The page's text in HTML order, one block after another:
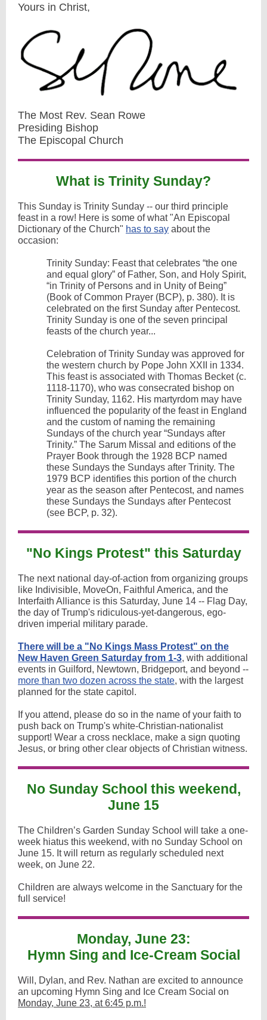
Yours in Christ,
The Most Rev. Sean Rowe
Presiding Bishop
The Episcopal Church
What is Trinity Sunday?
This Sunday is Trinity Sunday -- our third principle
feast in a row! Here is some of what "An Episcopal
Dictionary of the Church" has to say about the
occasion:
Trinity Sunday: Feast that celebrates “the one
and equal glory” of Father, Son, and Holy Spirit,
“in Trinity of Persons and in Unity of Being”
(Book of Common Prayer (BCP), p. 380). It is
celebrated on the first Sunday after Pentecost.
Trinity Sunday is one of the seven principal
feasts of the church year...
Celebration of Trinity Sunday was approved for
the western church by Pope John XXII in 1334.
This feast is associated with Thomas Becket (c.
1118-1170), who was consecrated bishop on
Trinity Sunday, 1162. His martyrdom may have
influenced the popularity of the feast in England
and the custom of naming the remaining
Sundays of the church year “Sundays after
Trinity.” The Sarum Missal and editions of the
Prayer Book through the 1928 BCP named
these Sundays the Sundays after Trinity. The
1979 BCP identifies this portion of the church
year as the season after Pentecost, and names
these Sundays the Sundays after Pentecost
(see BCP, p. 32).
"No Kings Protest" this Saturday
The next national day-of-action from organizing groups
like Indivisible, MoveOn, Faithful America, and the
Interfaith Alliance is this Saturday, June 14 -- Flag Day,
the day of Trump's ridiculous-yet-dangerous, ego-
driven imperial military parade.
There will be a "No Kings Mass Protest" on the
New Haven Green Saturday from 1-3, with additional
events in Guilford, Newtown, Bridgeport, and beyond --
more than two dozen across the state, with the largest
planned for the state capitol.
If you attend, please do so in the name of your faith to
push back on Trump's white-Christian-nationalist
support! Wear a cross necklace, make a sign quoting
Jesus, or bring other clear objects of Christian witness.
No Sunday School this weekend,
June 15
The Children’s Garden Sunday School will take a one-
week hiatus this weekend, with no Sunday School on
June 15. It will return as regularly scheduled next
week, on June 22.
Children are always welcome in the Sanctuary for the
full service!
Monday, June 23:
Hymn Sing and Ice-Cream Social
Will, Dylan, and Rev. Nathan are excited to announce
an upcoming Hymn Sing and Ice Cream Social on
Monday, June 23, at 6:45 p.m.!